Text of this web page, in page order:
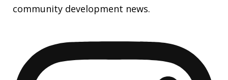
community development news.